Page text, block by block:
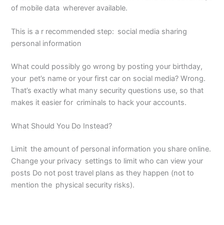
of mobile data wherever available.
This is a r recommended step: social media sharing
personal information
What could possibly go wrong by posting your birthday,
your pet’s name or your first car on social media? Wrong.
That’s exactly what many security questions use, so that
makes it easier for criminals to hack your accounts.
What Should You Do Instead?
Limit the amount of personal information you share online.
Change your privacy settings to limit who can view your
posts Do not post travel plans as they happen (not to
mention the physical security risks).